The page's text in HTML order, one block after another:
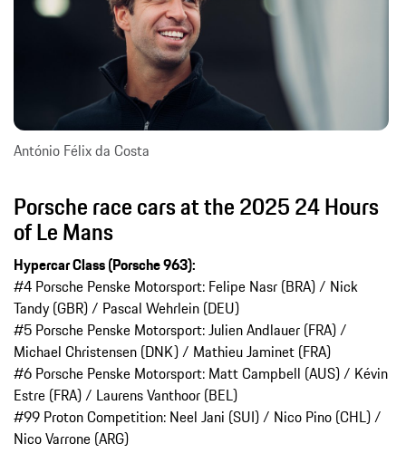
António Félix da Costa
Porsche race cars at the 2025 24 Hours
of Le Mans
Hypercar Class (Porsche 963):
#4 Porsche Penske Motorsport: Felipe Nasr (BRA) / Nick
Tandy (GBR) / Pascal Wehrlein (DEU)
#5 Porsche Penske Motorsport: Julien Andlauer (FRA) /
Michael Christensen (DNK) / Mathieu Jaminet (FRA)
#6 Porsche Penske Motorsport: Matt Campbell (AUS) / Kévin
Estre (FRA) / Laurens Vanthoor (BEL)
#99 Proton Competition: Neel Jani (SUI) / Nico Pino (CHL) /
Nico Varrone (ARG)